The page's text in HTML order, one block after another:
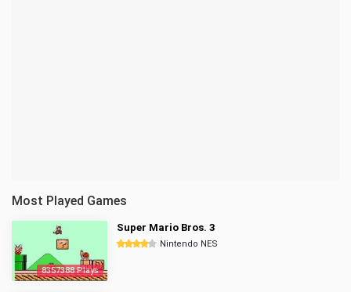
Most Played Games
8357388 Plays
Super Mario Bros. 3
Nintendo NES